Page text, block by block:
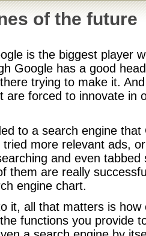
of the future
is the biggest player
Google has a good
trying to make it.
are forced to innovate in
to a search engine that
more relevant ads,
and even tabbed
them are really
engine chart.
it, all that matters is
functions you provide